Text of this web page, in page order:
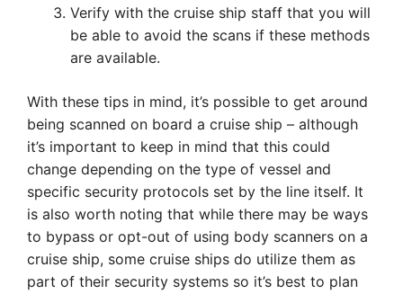
Verify with the cruise ship staff that you will
be able to avoid the scans if these methods
are available.
With these tips in mind, it’s possible to get around
being scanned on board a cruise ship – although
it’s important to keep in mind that this could
change depending on the type of vessel and
specific security protocols set by the line itself. It
is also worth noting that while there may be ways
to bypass or opt-out of using body scanners on a
cruise ship, some cruise ships do utilize them as
part of their security systems so it’s best to plan